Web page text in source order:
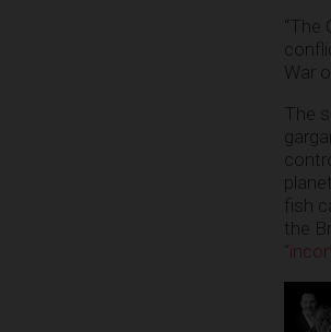
“The
War
The
fish
the